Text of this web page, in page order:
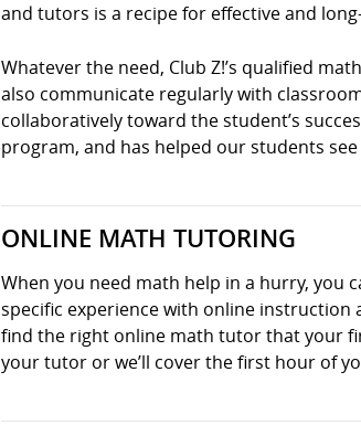
and tutors is a recipe for effective and
Whatever the need, Club Z!’s qualified
also communicate regularly with
collaboratively toward the student’s
program, and has helped our students
ONLINE MATH TUTORING
When you need math help in a hurry, you
specific experience with online instruction
find the right online math tutor that your
your tutor or we’ll cover the first hour of